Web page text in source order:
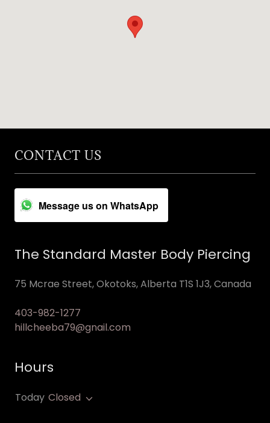
CONTACT US
Message us on WhatsApp
The Standard Master Body Piercing
75 Mcrae Street, Okotoks, Alberta T1S 1J3, Canada
403-982-1277
hillcheeba79@gnail.com
Hours
Today Closed